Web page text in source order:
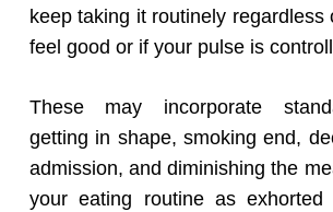
keep taking it routinely regardless
feel good or if your pulse is
These may incorporate
getting in shape, smoking end,
admission, and diminishing the
your eating routine as exhorted